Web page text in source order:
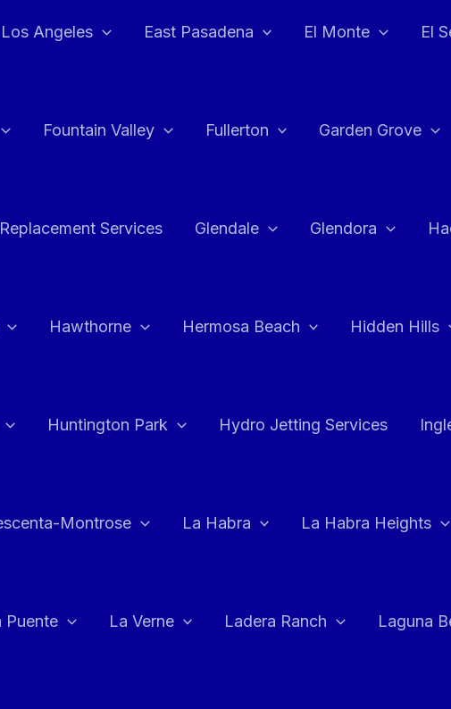
Angeles East Pasadena El Monte El
Fountain Valley Fullerton Garden Grove
Services Glendale Glendora
Hawthorne Hermosa Beach Hidden Hills
Huntington Park Hydro Jetting Services
Montrose La Habra La Habra Heights
Puente La Verne Ladera Ranch Laguna